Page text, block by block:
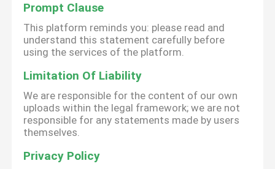
Prompt Clause
This platform reminds you: please read and
understand this statement carefully before
using the services of the platform.
Limitation Of Liability
We are responsible for the content of our own
uploads within the legal framework; we are not
responsible for any statements made by users
themselves.
Privacy Policy